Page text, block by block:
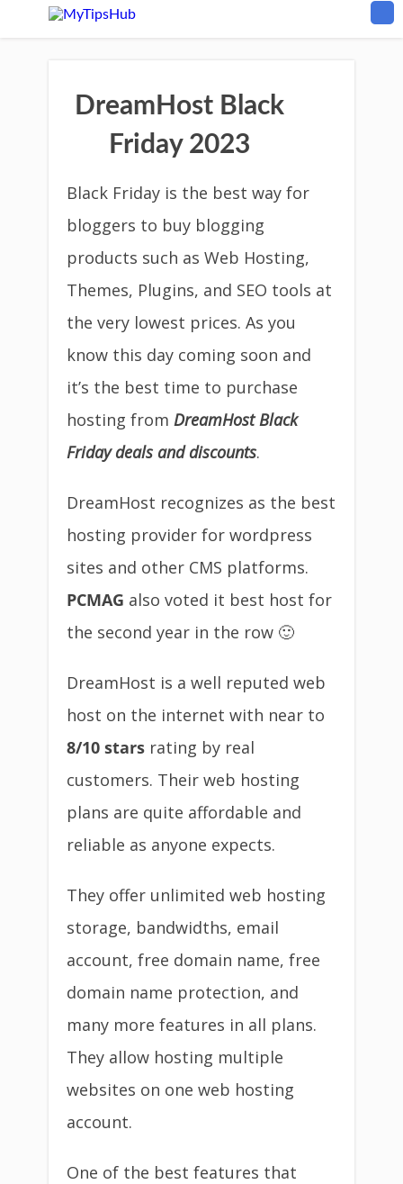
DreamHost Black
Friday 2023
Black Friday is the best way for
bloggers to buy blogging
products such as Web Hosting,
Themes, Plugins, and SEO tools at
the very lowest prices. As you
know this day coming soon and
it’s the best time to purchase
hosting from DreamHost Black
Friday deals and discounts.
DreamHost recognizes as the best
hosting provider for wordpress
sites and other CMS platforms.
PCMAG also voted it best host for
the second year in the row 🙂
DreamHost is a well reputed web
host on the internet with near to
8/10 stars rating by real
customers. Their web hosting
plans are quite affordable and
reliable as anyone expects.
They offer unlimited web hosting
storage, bandwidths, email
account, free domain name, free
domain name protection, and
many more features in all plans.
They allow hosting multiple
websites on one web hosting
account.
One of the best features that